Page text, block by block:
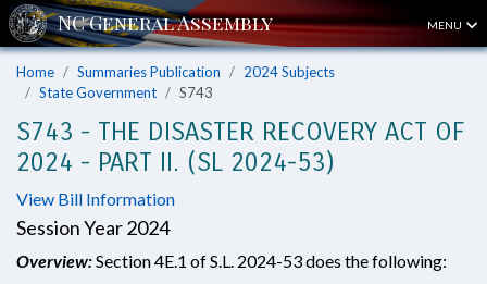
MENU
Home Summaries Publication
2024 Subjects
State Government
S743
S743 - THE DISASTER RECOVERY ACT OF
2024 - PART II. (SL 2024-53)
View Bill Information
Session Year 2024
Overview:Section 4E.1 of S.L. 2024-53 does the following: